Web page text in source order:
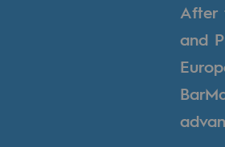
Our organisation
Our
After
and